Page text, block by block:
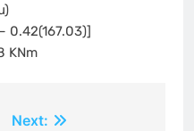
0.42(167.03)]
KNm
Next: